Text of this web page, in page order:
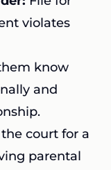
violates
know
and
court for a
parental